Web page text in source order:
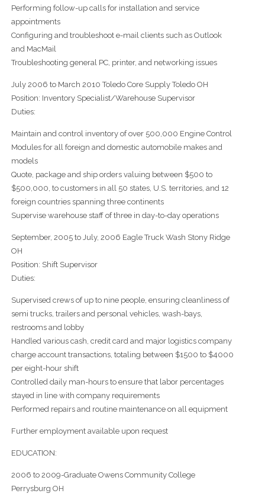
Performing follow-up calls for installation and service
appointments
Configuring and troubleshoot e-mail clients such as Outlook
and MacMail
Troubleshooting general PC, printer, and networking issues
July 2006 to March 2010 Toledo Core Supply Toledo OH
Position: Inventory Specialist/Warehouse Supervisor
Duties:
Maintain and control inventory of over 500,000 Engine Control
Modules for all foreign and domestic automobile makes and
models
Quote, package and ship orders valuing between $500 to
$500,000, to customers in all 50 states, U.S. territories, and 12
foreign countries spanning three continents
Supervise warehouse staff of three in day-to-day operations
September, 2005 to July, 2006 Eagle Truck Wash Stony Ridge
OH
Position: Shift Supervisor
Duties:
Supervised crews of up to nine people, ensuring cleanliness of
semi trucks, trailers and personal vehicles, wash-bays,
restrooms and lobby
Handled various cash, credit card and major logistics company
charge account transactions, totaling between $1500 to $4000
per eight-hour shift
Controlled daily man-hours to ensure that labor percentages
stayed in line with company requirements
Performed repairs and routine maintenance on all equipment
Further employment available upon request
EDUCATION:
2006 to 2009-Graduate Owens Community College
Perrysburg OH